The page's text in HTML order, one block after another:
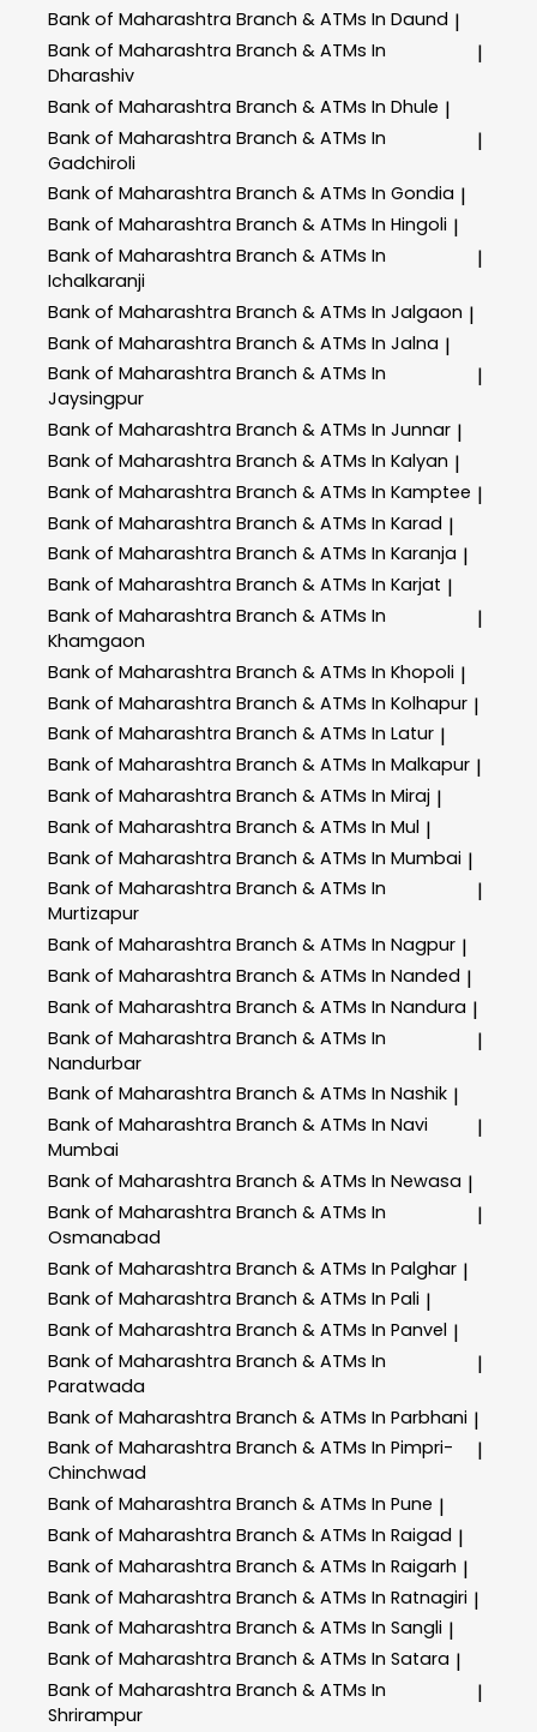
Bank of Maharashtra Branch & ATMs In Daund |
Bank of Maharashtra Branch & ATMs In
Dharashiv
|
Bank of Maharashtra Branch & ATMs In Dhule |
Bank of Maharashtra Branch & ATMs In
Gadchiroli
|
Bank of Maharashtra Branch & ATMs In Gondia |
Bank of Maharashtra Branch & ATMs In Hingoli |
Bank of Maharashtra Branch & ATMs In
Ichalkaranji
|
Bank of Maharashtra Branch & ATMs In Jalgaon |
Bank of Maharashtra Branch & ATMs In Jalna |
Bank of Maharashtra Branch & ATMs In
Jaysingpur
|
Bank of Maharashtra Branch & ATMs In Junnar |
Bank of Maharashtra Branch & ATMs In Kalyan |
Bank of Maharashtra Branch & ATMs In Kamptee |
Bank of Maharashtra Branch & ATMs In Karad |
Bank of Maharashtra Branch & ATMs In Karanja |
Bank of Maharashtra Branch & ATMs In Karjat |
Bank of Maharashtra Branch & ATMs In
Khamgaon
|
Bank of Maharashtra Branch & ATMs In Khopoli |
Bank of Maharashtra Branch & ATMs In Kolhapur |
Bank of Maharashtra Branch & ATMs In Latur |
Bank of Maharashtra Branch & ATMs In Malkapur |
Bank of Maharashtra Branch & ATMs In Miraj |
Bank of Maharashtra Branch & ATMs In Mul |
Bank of Maharashtra Branch & ATMs In Mumbai |
Bank of Maharashtra Branch & ATMs In
Murtizapur
|
Bank of Maharashtra Branch & ATMs In Nagpur |
Bank of Maharashtra Branch & ATMs In Nanded |
Bank of Maharashtra Branch & ATMs In Nandura |
Bank of Maharashtra Branch & ATMs In
Nandurbar
|
Bank of Maharashtra Branch & ATMs In Nashik |
Bank of Maharashtra Branch & ATMs In Navi
Mumbai
|
Bank of Maharashtra Branch & ATMs In Newasa |
Bank of Maharashtra Branch & ATMs In
Osmanabad
|
Bank of Maharashtra Branch & ATMs In Palghar |
Bank of Maharashtra Branch & ATMs In Pali |
Bank of Maharashtra Branch & ATMs In Panvel |
Bank of Maharashtra Branch & ATMs In
Paratwada
|
Bank of Maharashtra Branch & ATMs In Parbhani |
Bank of Maharashtra Branch & ATMs In Pimpri-
Chinchwad
|
Bank of Maharashtra Branch & ATMs In Pune |
Bank of Maharashtra Branch & ATMs In Raigad |
Bank of Maharashtra Branch & ATMs In Raigarh |
Bank of Maharashtra Branch & ATMs In Ratnagiri |
Bank of Maharashtra Branch & ATMs In Sangli |
Bank of Maharashtra Branch & ATMs In Satara |
Bank of Maharashtra Branch & ATMs In
Shrirampur
|